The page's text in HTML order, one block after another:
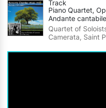
Track
Piano Quartet,
Andante cantabile
Quartet of
Camerata, Saint